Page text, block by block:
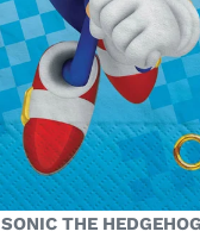
SONIC THE HEDGEHOG